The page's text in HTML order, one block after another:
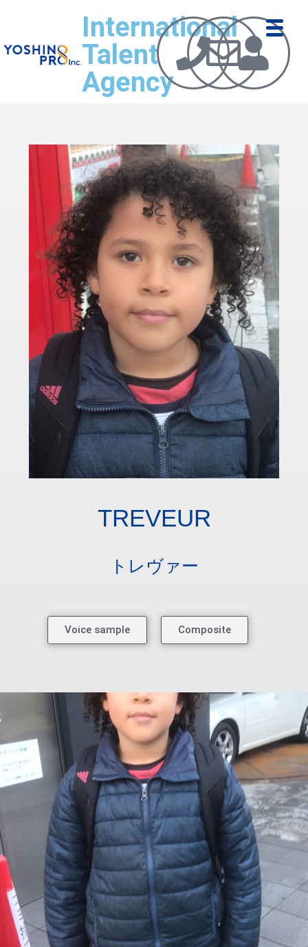
International
Talent
Agency
TREVEUR
トレヴァー
Voice sample Composite